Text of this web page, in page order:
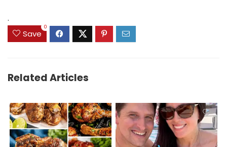
.
Save
0
Related Articles